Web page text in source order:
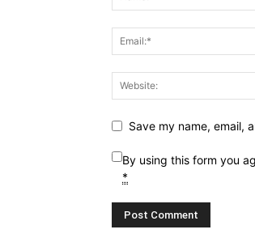
Save my name, email,
By using this form you
*